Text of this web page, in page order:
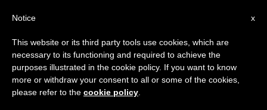
US Bishops' Program Approves
$14M in Anti-Poverty Grants
×
Important Notice
From July 27 to August 7 we will take our
annual break, taking advantage of the summer
period when less information is generated and
x
Notice
This website or its third party tools use cookies, which are
necessary to its functioning and required to achieve the
purposes illustrated in the cookie policy. If you want to know
more or withdraw your consent to all or some of the cookies,
please refer to the cookie policy